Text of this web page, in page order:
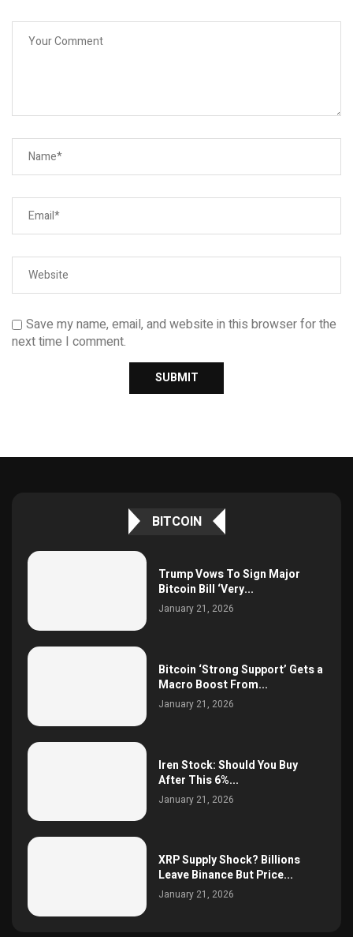
Save my name, email, and website in this browser for the
next time I comment.
BITCOIN
Trump Vows To Sign Major
Bitcoin Bill ‘Very...
January 21, 2026
Bitcoin ‘Strong Support’ Gets a
Macro Boost From...
January 21, 2026
Iren Stock: Should You Buy
After This 6%...
January 21, 2026
XRP Supply Shock? Billions
Leave Binance But Price...
January 21, 2026